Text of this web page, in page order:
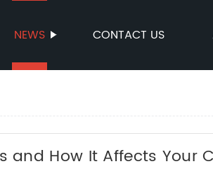
NEWS CONTACT US
How It Affects Your